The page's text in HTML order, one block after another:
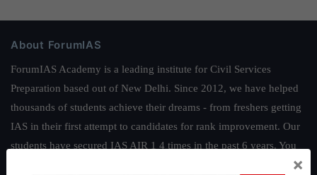
About ForumIAS
ForumIAS Academy is a leading institute for Civil Services
Preparation based out of New Delhi. Since 2012, we have helped
thousands of students achieve their dreams - from freshers getting
IAS in their first attempt to candidates for rank improvement. Our
students have secured IAS AIR 1 4 times in the past 6 years. You
×